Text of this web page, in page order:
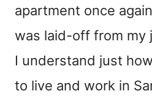
apartment once
was laid-off from my
I understand just
to live and work in